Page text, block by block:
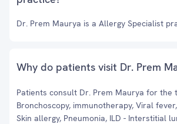
Dr. Prem Maurya is a Allergy Specialist
Why do patients visit Dr. Prem
Patients consult Dr. Prem Maurya for the
Bronchoscopy, immunotherapy, Viral
Skin allergy, Pneumonia, ILD - Interstitial